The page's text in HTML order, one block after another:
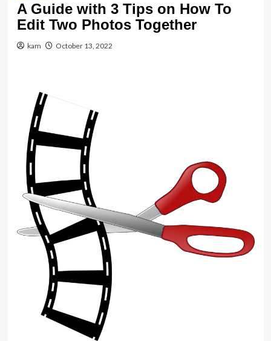
A Guide with 3 Tips on How To
Edit Two Photos Together
kam October 13, 2022